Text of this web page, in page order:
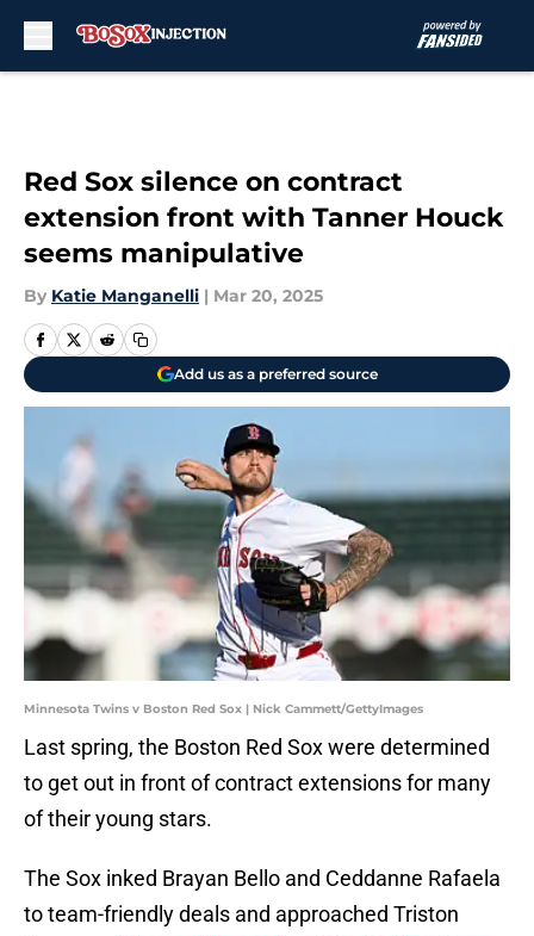
Red Sox silence on contract
extension front with Tanner Houck
seems manipulative
By Katie Manganelli | Mar 20, 2025
Add us as a preferred source
Minnesota Twins v Boston Red Sox | Nick Cammett/GettyImages
Last spring, the Boston Red Sox were determined
to get out in front of contract extensions for many
of their young stars.
The Sox inked Brayan Bello and Ceddanne Rafaela
to team-friendly deals and approached Triston